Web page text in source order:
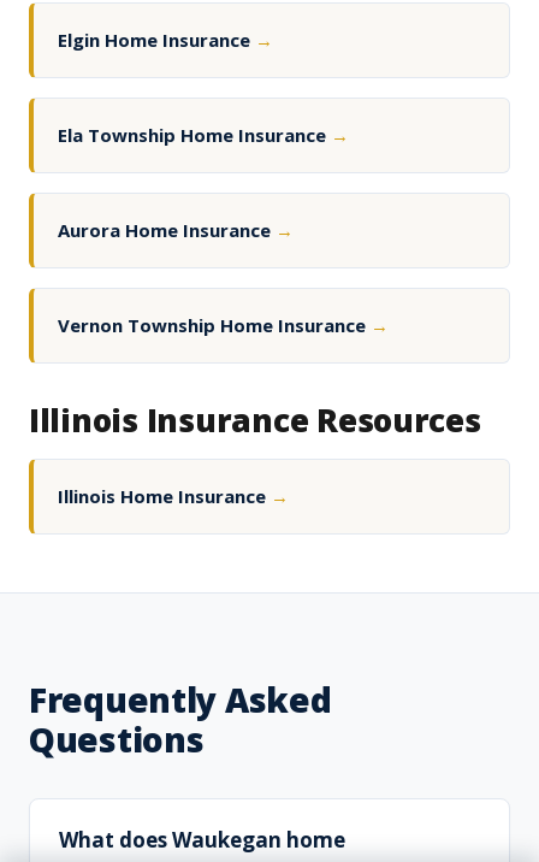
Elgin Home Insurance →
Ela Township Home Insurance →
Aurora Home Insurance →
Vernon Township Home Insurance →
Illinois Insurance Resources
Illinois Home Insurance →
Frequently Asked
Questions
What does Waukegan home